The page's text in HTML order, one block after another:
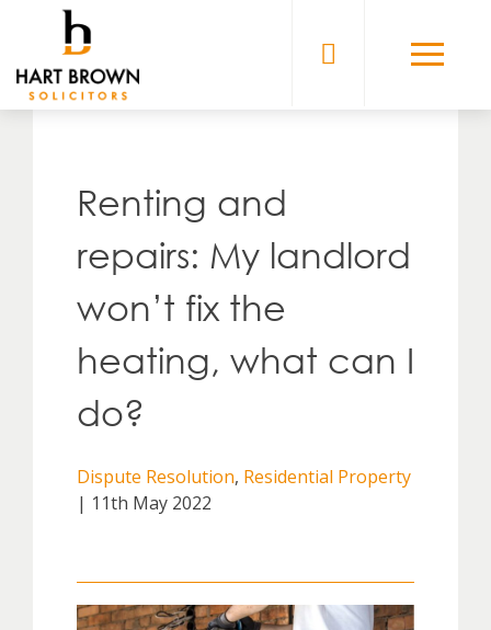
content
Solicitors
Renting and
repairs: My landlord
won’t fix the
heating, what can I
do?
Dispute Resolution, Residential Property
| 11th May 2022